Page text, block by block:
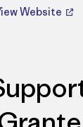
Website